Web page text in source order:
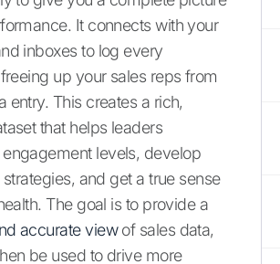
It connects with your
inboxes to log every
up your sales reps from
entry. This creates a rich,
that helps leaders
levels, develop
and get a true sense
The goal is to provide a
accurate viewof sales data,
be used to drive more